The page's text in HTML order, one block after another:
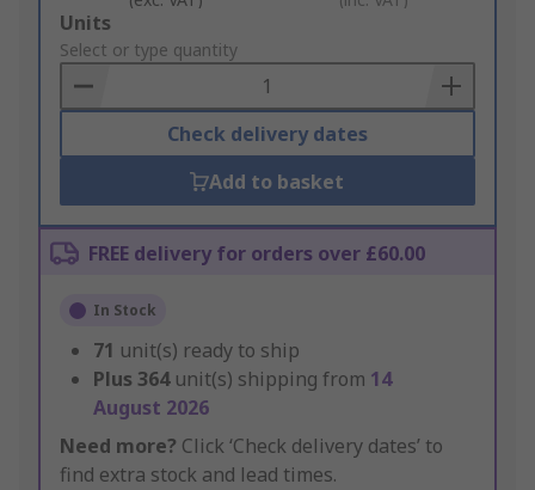
Add
to
Basket
Units
Select or type quantity
Check delivery dates
Add to basket
FREE delivery for orders over £60.00
In Stock
71 unit(s) ready to ship
Plus 364 unit(s) shipping from 14
August 2026
Need more? Click ‘Check delivery dates’ to
find extra stock and lead times.